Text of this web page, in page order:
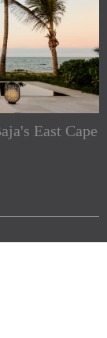
East Cape